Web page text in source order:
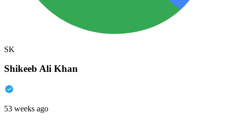
SK
Shikeeb Ali Khan
53 weeks ago